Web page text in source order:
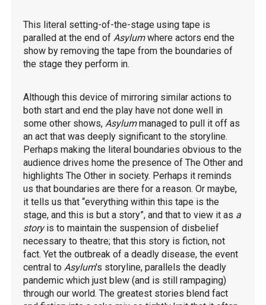
This literal setting-of-the-stage using tape is
paralled at the end of Asylumwhere actors end the
show by removing the tape from the boundaries of
the stage they perform in.
Although this device of mirroring similar actions to
both start and end the play have not done well in
some other shows, Asylummanaged to pull it off as
an act that was deeply significant to the storyline.
Perhaps making the literal boundaries obvious to the
audience drives home the presence of The Other and
highlights The Other in society. Perhaps it reminds
us that boundaries are there for a reason. Or maybe,
it tells us that “everything within this tape is the
stage, and this is but a story”, and that to view it as a
storyis to maintain the suspension of disbelief
necessary to theatre; that this story is fiction, not
fact. Yet the outbreak of a deadly disease, the event
central to Asylum's storyline, parallels the deadly
pandemic which just blew (and is still rampaging)
through our world. The greatest stories blend fact